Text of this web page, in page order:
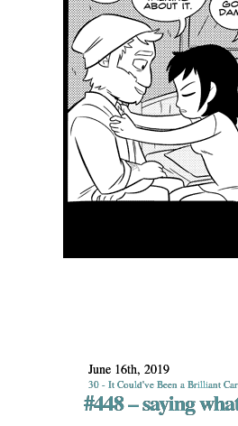
June 16th, 2019
30 - It Could've Been a Brilliant
#448 – saying